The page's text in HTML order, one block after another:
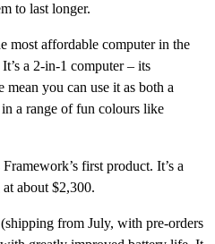
to last longer.
most affordable computer in the
a 2-in-1 computer – its
you can use it as both a
a range of fun colours like
Framework’s first product. It’s a
about $2,300.
(shipping from July, with pre-orders